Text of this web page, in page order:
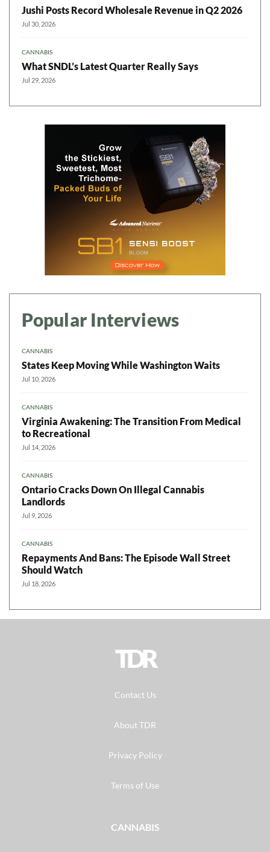
Jushi Posts Record Wholesale Revenue in Q2 2026
Jul 30, 2026
CANNABIS
What SNDL’s Latest Quarter Really Says
Jul 29, 2026
Popular Interviews
CANNABIS
States Keep Moving While Washington Waits
Jul 10, 2026
CANNABIS
Virginia Awakening: The Transition From Medical
to Recreational
Jul 14, 2026
CANNABIS
Ontario Cracks Down On Illegal Cannabis
Landlords
Jul 9, 2026
CANNABIS
Repayments And Bans: The Episode Wall Street
Should Watch
Jul 18, 2026
TDR
Contact Us
About TDR
Privacy Policy
Terms of Use
CANNABIS